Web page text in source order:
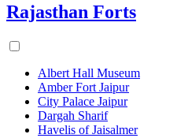
Rajasthan Forts
Albert Hall Museum
Amber Fort Jaipur
City Palace Jaipur
Dargah Sharif
Havelis of Jaisalmer